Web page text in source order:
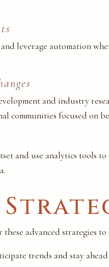
leverage automation
and industry
communities focused on
and use analytics tools
these advanced strategies
trends and stay